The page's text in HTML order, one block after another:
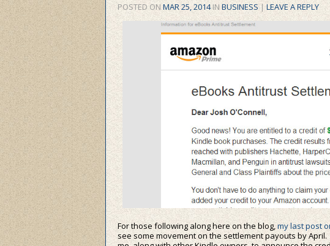
POSTED ONMAR 25, 2014INBUSINESS | LEAVE A REPLY
For those following along here on the blog,my last post
see some movement on the settlement payouts by